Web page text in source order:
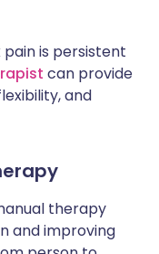
is persistent
can provide
and
therapy
and improving